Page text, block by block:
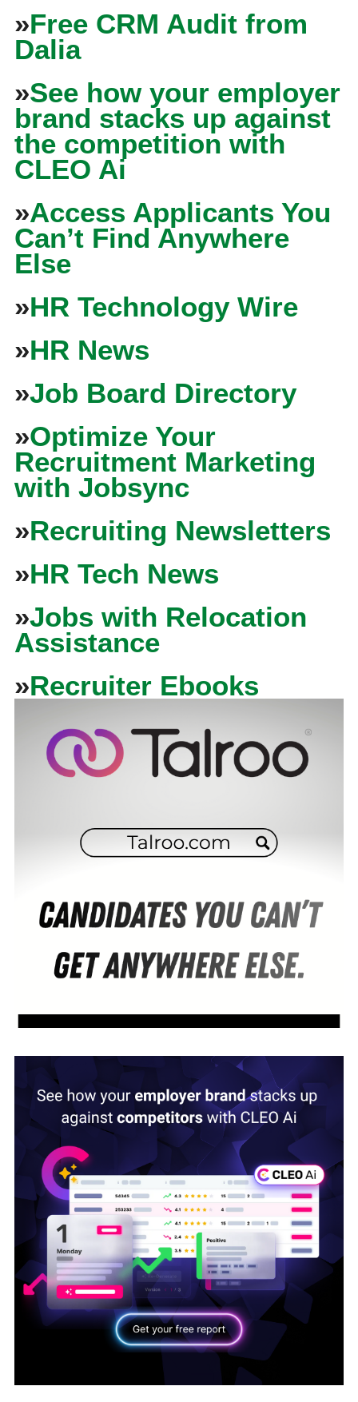
»Free CRM Audit from
Dalia
»See how your employer
brand stacks up against
the competition with
CLEO Ai
»Access Applicants You
Can’t Find Anywhere
Else
»HR Technology Wire
»HR News
»Job Board Directory
»Optimize Your
Recruitment Marketing
with Jobsync
»Recruiting Newsletters
»HR Tech News
»Jobs with Relocation
Assistance
»Recruiter Ebooks